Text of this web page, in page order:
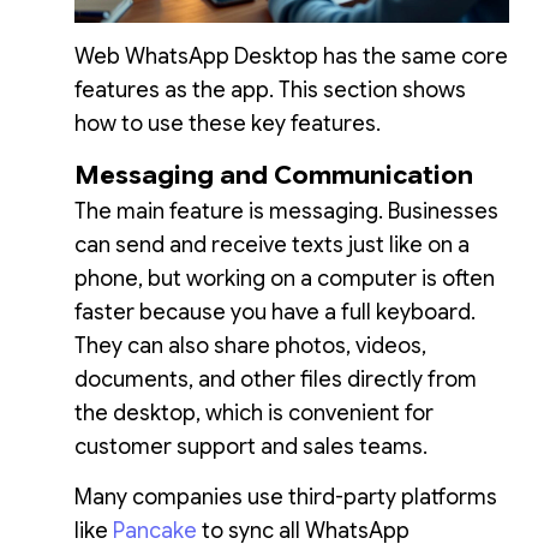
Web WhatsApp Desktop has the same core
features as the app. This section shows
how to use these key features.
Messaging and Communication
The main feature is messaging. Businesses
can send and receive texts just like on a
phone, but working on a computer is often
faster because you have a full keyboard.
They can also share photos, videos,
documents, and other files directly from
the desktop, which is convenient for
customer support and sales teams.
Many companies use third-party platforms
like Pancake to sync all WhatsApp